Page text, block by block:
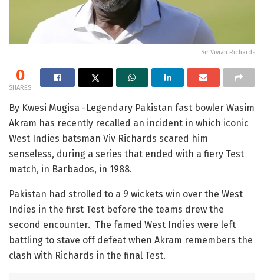
Sir Vivian Richards
0
SHARES
By Kwesi Mugisa -Legendary Pakistan fast bowler Wasim
Akram has recently recalled an incident in which iconic
West Indies batsman Viv Richards scared him
senseless, during a series that ended with a fiery Test
match, in Barbados, in 1988.
Pakistan had strolled to a 9 wickets win over the West
Indies in the first Test before the teams drew the
second encounter. The famed West Indies were left
battling to stave off defeat when Akram remembers the
clash with Richards in the final Test.